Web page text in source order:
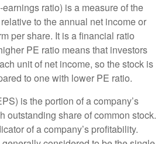
ratio) is a measure of the
to the annual net income or
per share. It is a financial ratio
PE ratio means that investors
unit of net income, so the stock is
to one with lower PE ratio.
is the portion of a company’s
outstanding share of common stock.
of a company’s profitability.